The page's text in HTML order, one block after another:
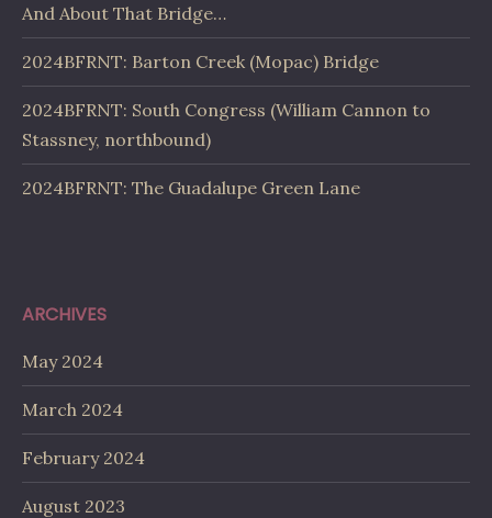
And About That Bridge…
2024BFRNT: Barton Creek (Mopac) Bridge
2024BFRNT: South Congress (William Cannon to
Stassney, northbound)
2024BFRNT: The Guadalupe Green Lane
ARCHIVES
May 2024
March 2024
February 2024
August 2023